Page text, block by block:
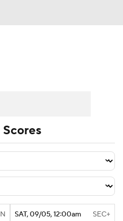
CFB Live
Portal
SAT, 09/05, 12:00am SEC+